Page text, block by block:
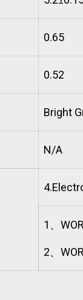
0.65
0.52
Bright
N/A
4.
1、
2、